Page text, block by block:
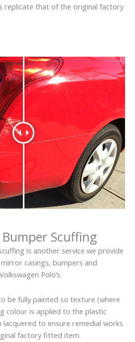
replicate that of the original factory
Scuffing
is another service we provide
casings, bumpers and
Polo’s.
be fully painted so texture (where
colour is applied to the plastic
lacquered to ensure remedial works
factory fitted item.